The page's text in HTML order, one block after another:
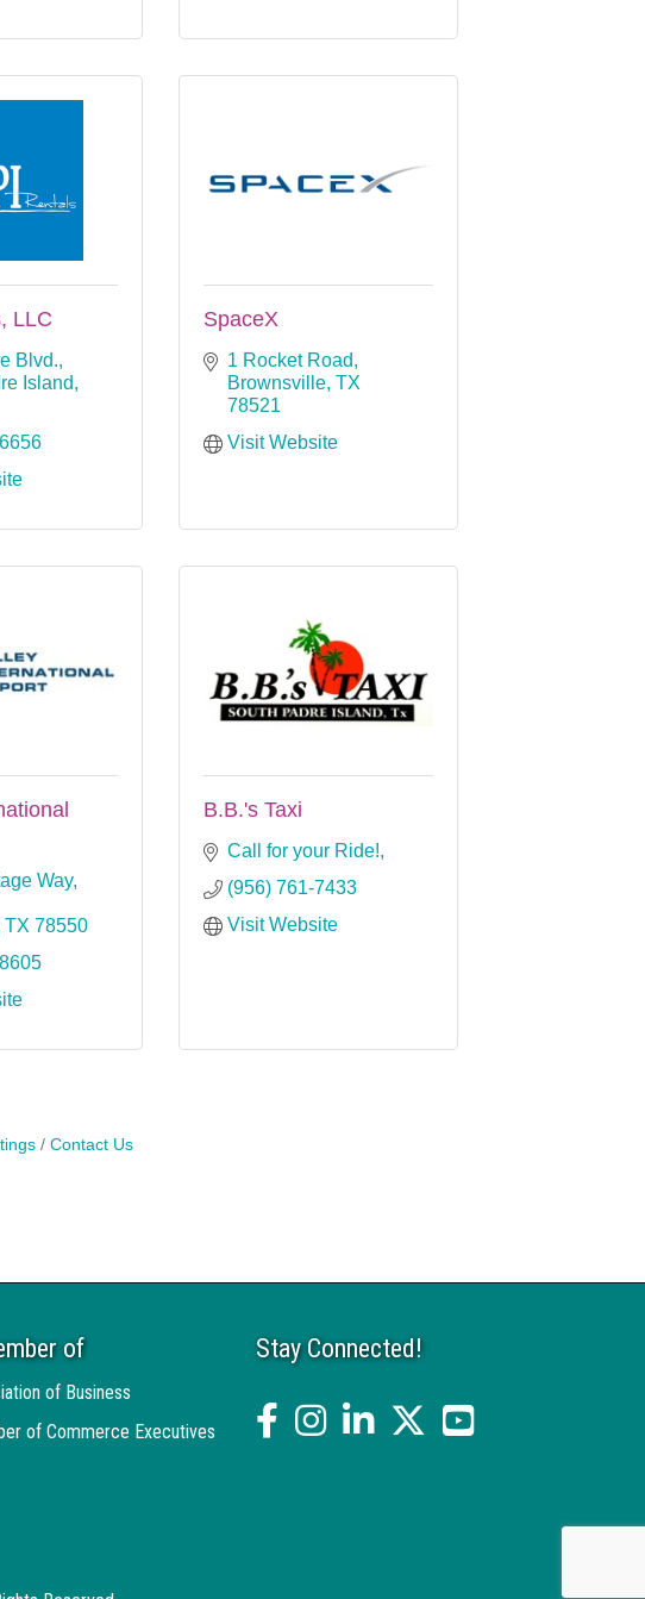
LLC
Blvd.
Island
SpaceX
1 Rocket Road
Brownsville TX
78521
Visit Website
Way,
TX 78550
B.B.'s Taxi
Call for your Ride!
(956) 761-7433
Visit Website
Contact Us
of
of Business
of Commerce Executives
Stay Connected!
facebookInstagramlinked intwitter YouTube